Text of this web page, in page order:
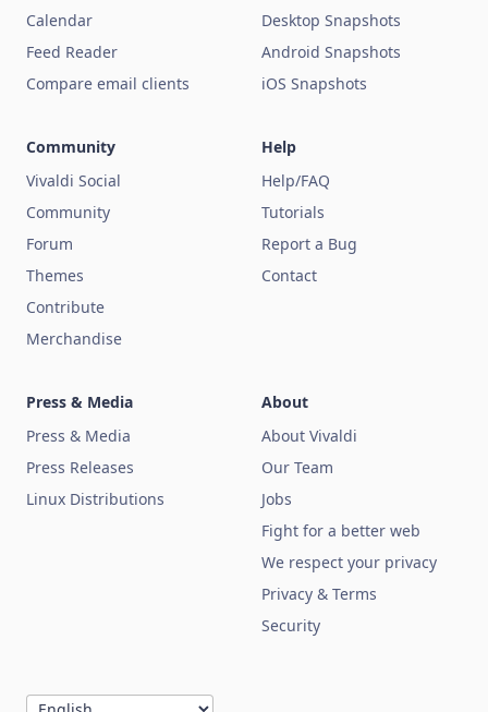
Calendar
Feed Reader
Compare email clients
Desktop Snapshots
Android Snapshots
iOS Snapshots
Community
Vivaldi Social
Community
Forum
Themes
Contribute
Merchandise
Help
Help/FAQ
Tutorials
Report a Bug
Contact
Press & Media
Press & Media
Press Releases
Linux Distributions
About
About Vivaldi
Our Team
Jobs
Fight for a better web
We respect your privacy
Privacy & Terms
Security